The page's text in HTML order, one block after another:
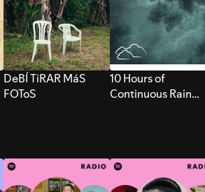
DeBÍ TiRAR MáS
FOToS
10 Hours of
Continuous Rain